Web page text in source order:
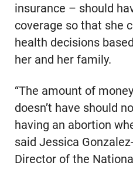
insurance – should
coverage so that she
health decisions
her and her family.
“The amount of
doesn’t have should
having an abortion
said Jessica
Director of the